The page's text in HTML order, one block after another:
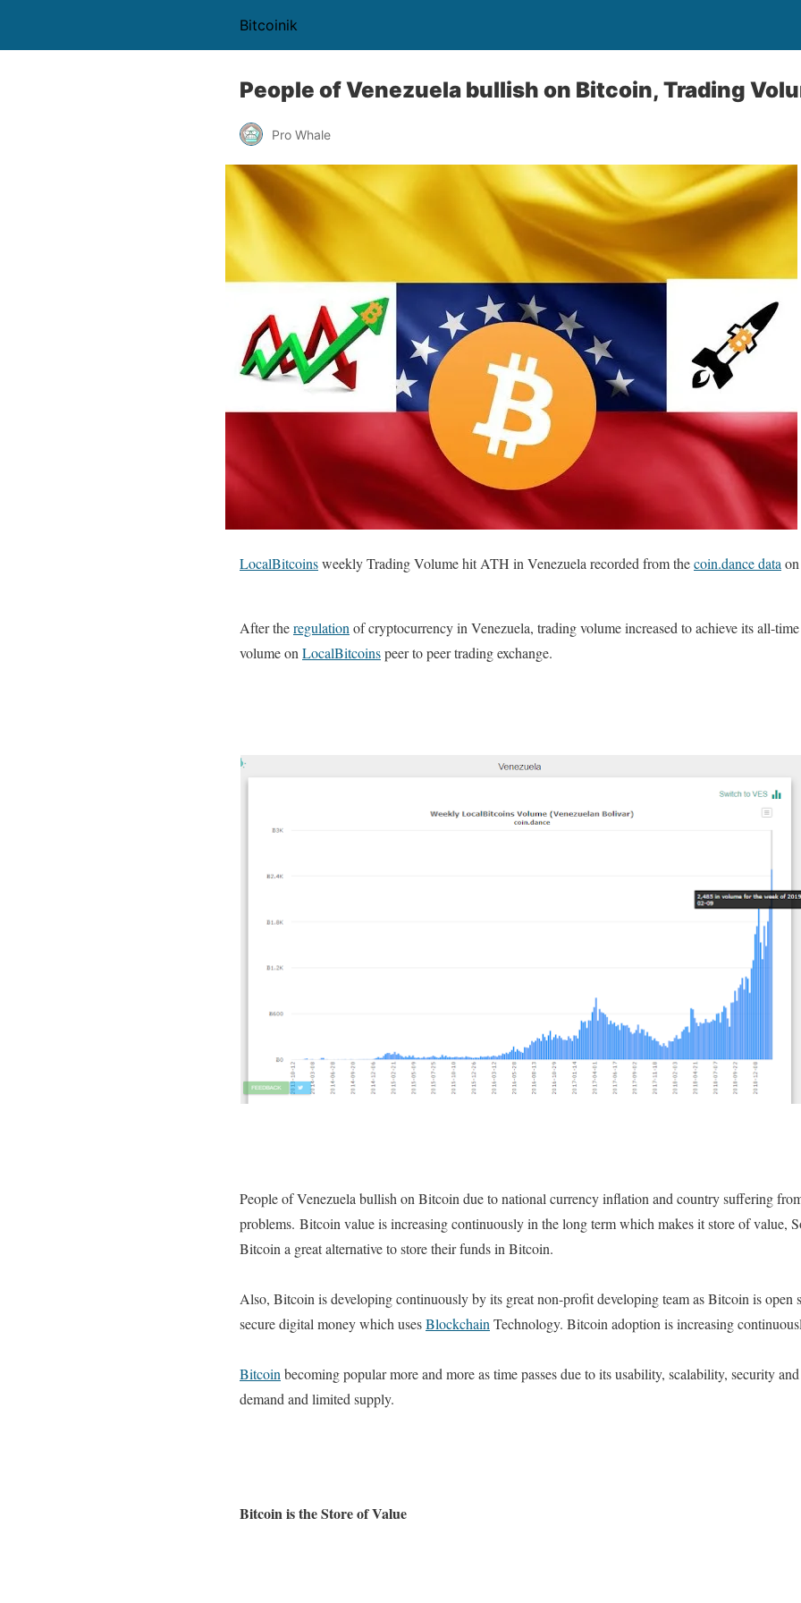
Bitcoinik
People of Venezuela bullish on Bitcoin, Trading
Pro Whale
LocalBitcoinsweekly Trading Volume hit ATH in Venezuela recorded from thecoin.dance data
After theregulation of cryptocurrency in Venezuela, trading volume increased to achieve its all-
volume on LocalBitcoinspeer to peer trading exchange.
People of Venezuela bullish on Bitcoin due to national currency inflation and country suffering
problems. Bitcoin value is increasing continuously in the long term which makes it store of value,
Bitcoin a great alternative to store their funds in Bitcoin.
Also, Bitcoin is developing continuously by its great non-profit developing team as Bitcoin is open
secure digital money which usesBlockchain Technology. Bitcoin adoption is increasing
Bitcoin becoming popular more and more as time passes due to its usability, scalability, security
demand and limited supply.
Bitcoin is the Store of Value